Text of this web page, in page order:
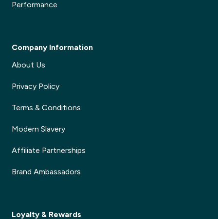
Performance
Company Information
About Us
Privacy Policy
Terms & Conditions
Modern Slavery
Affiliate Partnerships
Brand Ambassadors
Loyalty & Rewards